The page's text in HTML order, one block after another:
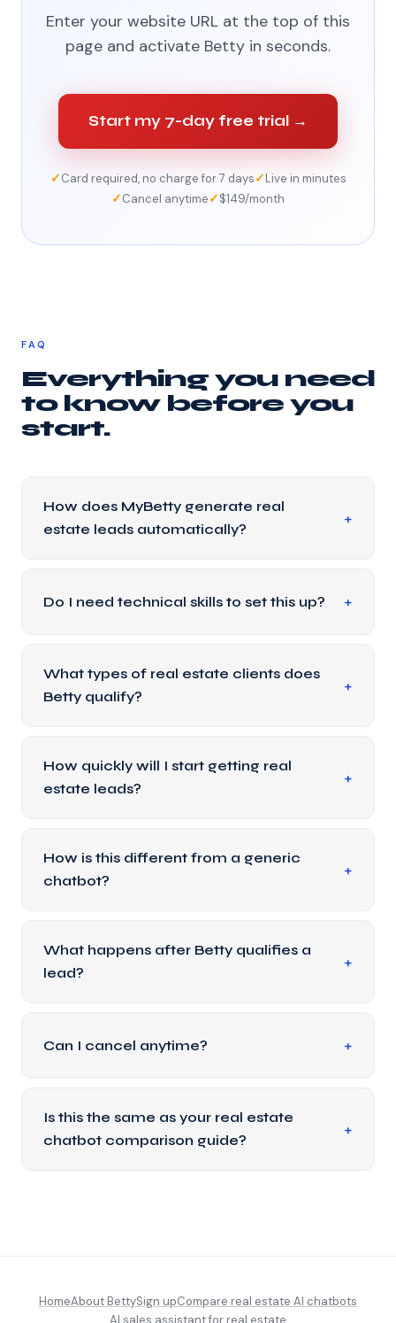
Enter your website URL at the top of this
page and activate Betty in seconds.
Start my 7-day free trial →
✓Card required, no charge for 7 days✓Live in minutes
✓Cancel anytime✓$149/month
FAQ
Everything you need
to know before you
start.
How does MyBetty generate real
estate leads automatically?
Do I need technical skills to set this up?
What types of real estate clients does
Betty qualify?
How quickly will I start getting real
estate leads?
How is this different from a generic
chatbot?
What happens after Betty qualifies a
lead?
Can I cancel anytime?
Is this the same as your real estate
chatbot comparison guide?
HomeAbout BettySign upCompare real estate AI chatbots
AI sales assistant for real estate